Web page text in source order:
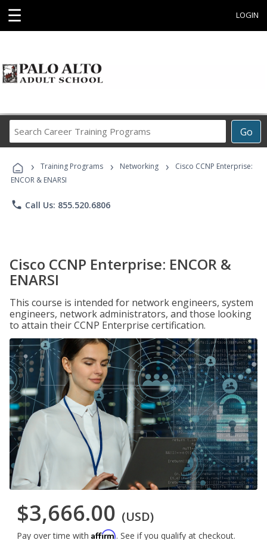
☰ LOGIN
Go
Career
Programs
› Training Programs › Networking ›
Cisco CCNP Enterprise:
ENCOR & ENARSI
phone Call Us: 855.520.6806
Cisco CCNP Enterprise: ENCOR &
ENARSI
This course is intended for network engineers, system
engineers, network administrators, and those looking
to attain their CCNP Enterprise certification.
$3,666.00 (USD)
Pay over time with Affirm. See if you qualify at checkout.